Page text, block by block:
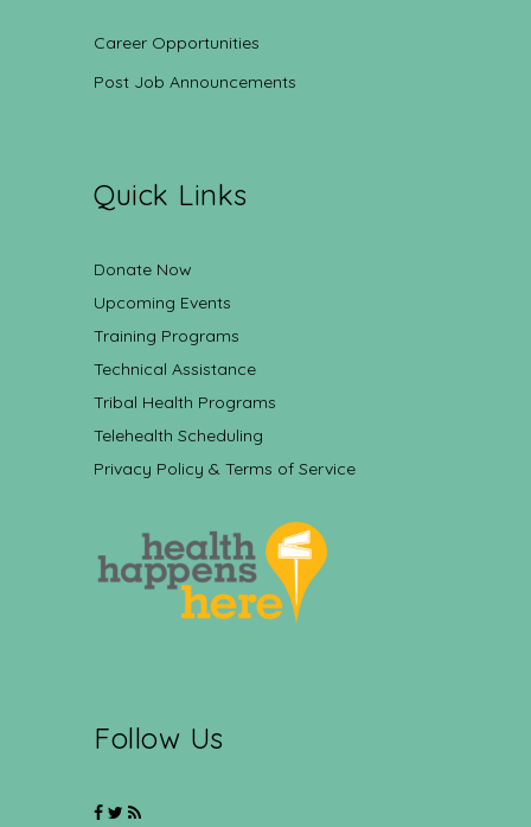
Career Opportunities
Post Job Announcements
Quick Links
Donate Now
Upcoming Events
Training Programs
Technical Assistance
Tribal Health Programs
Telehealth Scheduling
Privacy Policy & Terms of Service
Follow Us